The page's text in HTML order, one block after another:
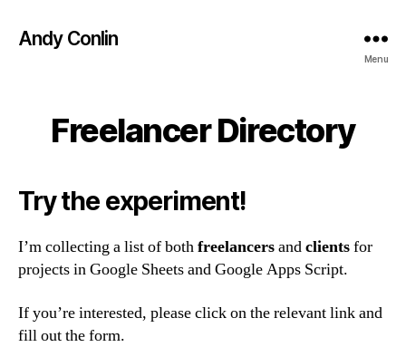
Andy Conlin
Menu
Freelancer Directory
Try the experiment!
I’m collecting a list of bothfreelancersandclientsfor
projects in Google Sheets and Google Apps Script.
If you’re interested, please click on the relevant link and
fill out the form.